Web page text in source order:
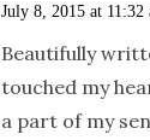
July 8, 2015 at 11:32
Beautifully
touched my
a part of my